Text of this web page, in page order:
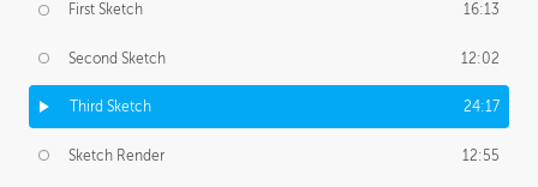
First Sketch 16:13
Second Sketch 12:02
Third Sketch 24:17
Sketch Render 12:55